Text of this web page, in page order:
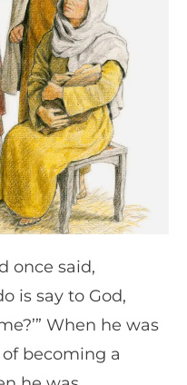
once said,
is say to God,
When he was
becoming a